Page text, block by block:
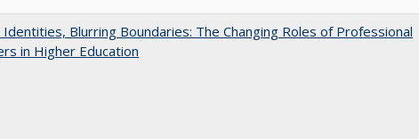
Identities, Blurring Boundaries: The Changing Roles of Professional
in Higher Education